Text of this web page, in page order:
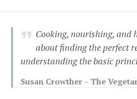
Cooking, nourishing, and
about finding the perfect
understanding the basic
Susan Crowther – The